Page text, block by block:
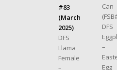
#83
(March
2025)
DFS
Llama
Female
–
Can
DFS
–
Egg